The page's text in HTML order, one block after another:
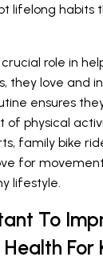
lifelong habits
role in
they love and
ensures
physical
family bike
for
lifestyle.
To
For